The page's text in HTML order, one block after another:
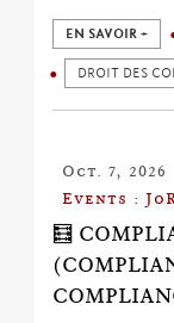
EN SAVOIR +
DROIT DES
Oct. 7, 2026
Events :
🧮